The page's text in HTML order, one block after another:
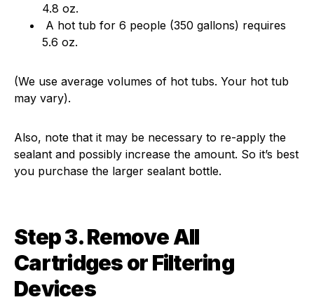
4.8 oz.
A hot tub for 6 people (350 gallons) requires
5.6 oz.
(We use average volumes of hot tubs. Your hot tub
may vary).
Also, note that it may be necessary to re-apply the
sealant and possibly increase the amount. So it’s best
you purchase the larger sealant bottle.
Step 3. Remove All
Cartridges or Filtering
Devices